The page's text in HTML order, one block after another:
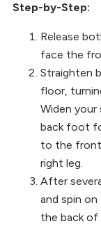
Step-by-Step:
Release
face the
Straighten
floor,
Widen
back foot
to the front
right leg.
After
and spin
the back of